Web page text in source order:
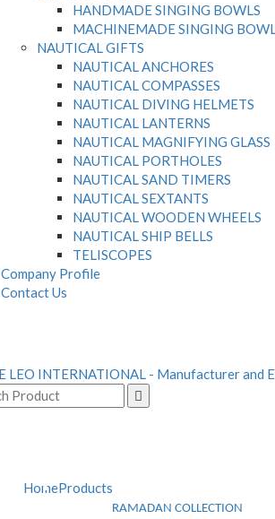
HANDMADE SINGING BOWLS
MACHINEMADE SINGING
NAUTICAL GIFTS
NAUTICAL ANCHORES
NAUTICAL COMPASSES
NAUTICAL DIVING HELMETS
NAUTICAL LANTERNS
NAUTICAL MAGNIFYING GLASS
NAUTICAL PORTHOLES
NAUTICAL SAND TIMERS
NAUTICAL SEXTANTS
NAUTICAL WOODEN WHEELS
NAUTICAL SHIP BELLS
TELISCOPES
Company Profile
Contact Us
HomeProducts
RAMADAN COLLECTION